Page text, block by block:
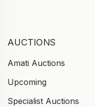
AUCTIONS
Amati Auctions
Upcoming
Specialist Auctions